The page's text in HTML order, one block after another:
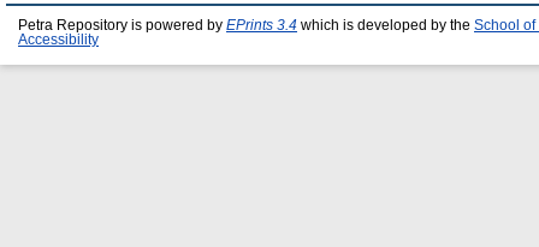
Petra Repository is powered by EPrints 3.4 which is developed by the School of
Accessibility